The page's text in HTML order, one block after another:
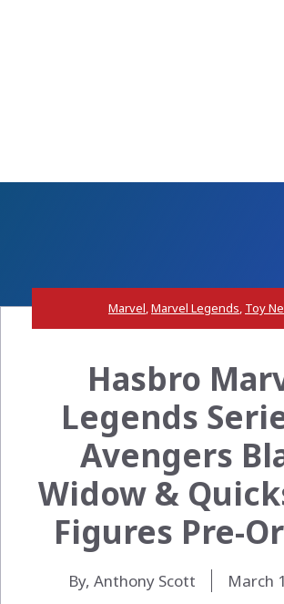
Marvel,Marvel Legends, Toy
Hasbro
Legends
Avengers
Widow &
Figures Pre-
By, Anthony Scott March